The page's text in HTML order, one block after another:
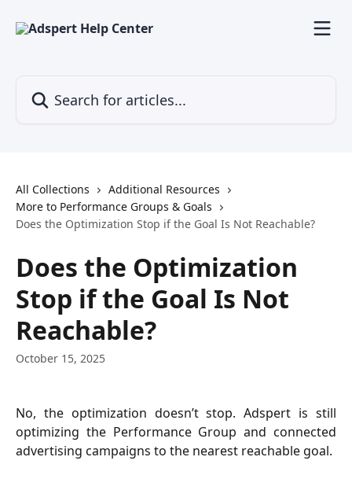
All Collections
Additional Resources
More to Performance Groups & Goals
Does the Optimization Stop if the Goal Is Not Reachable?
Does the Optimization
Stop if the Goal Is Not
Reachable?
October 15, 2025
No, the optimization doesn’t stop. Adspert is still
optimizing the Performance Group and connected
advertising campaigns to the nearest reachable goal.